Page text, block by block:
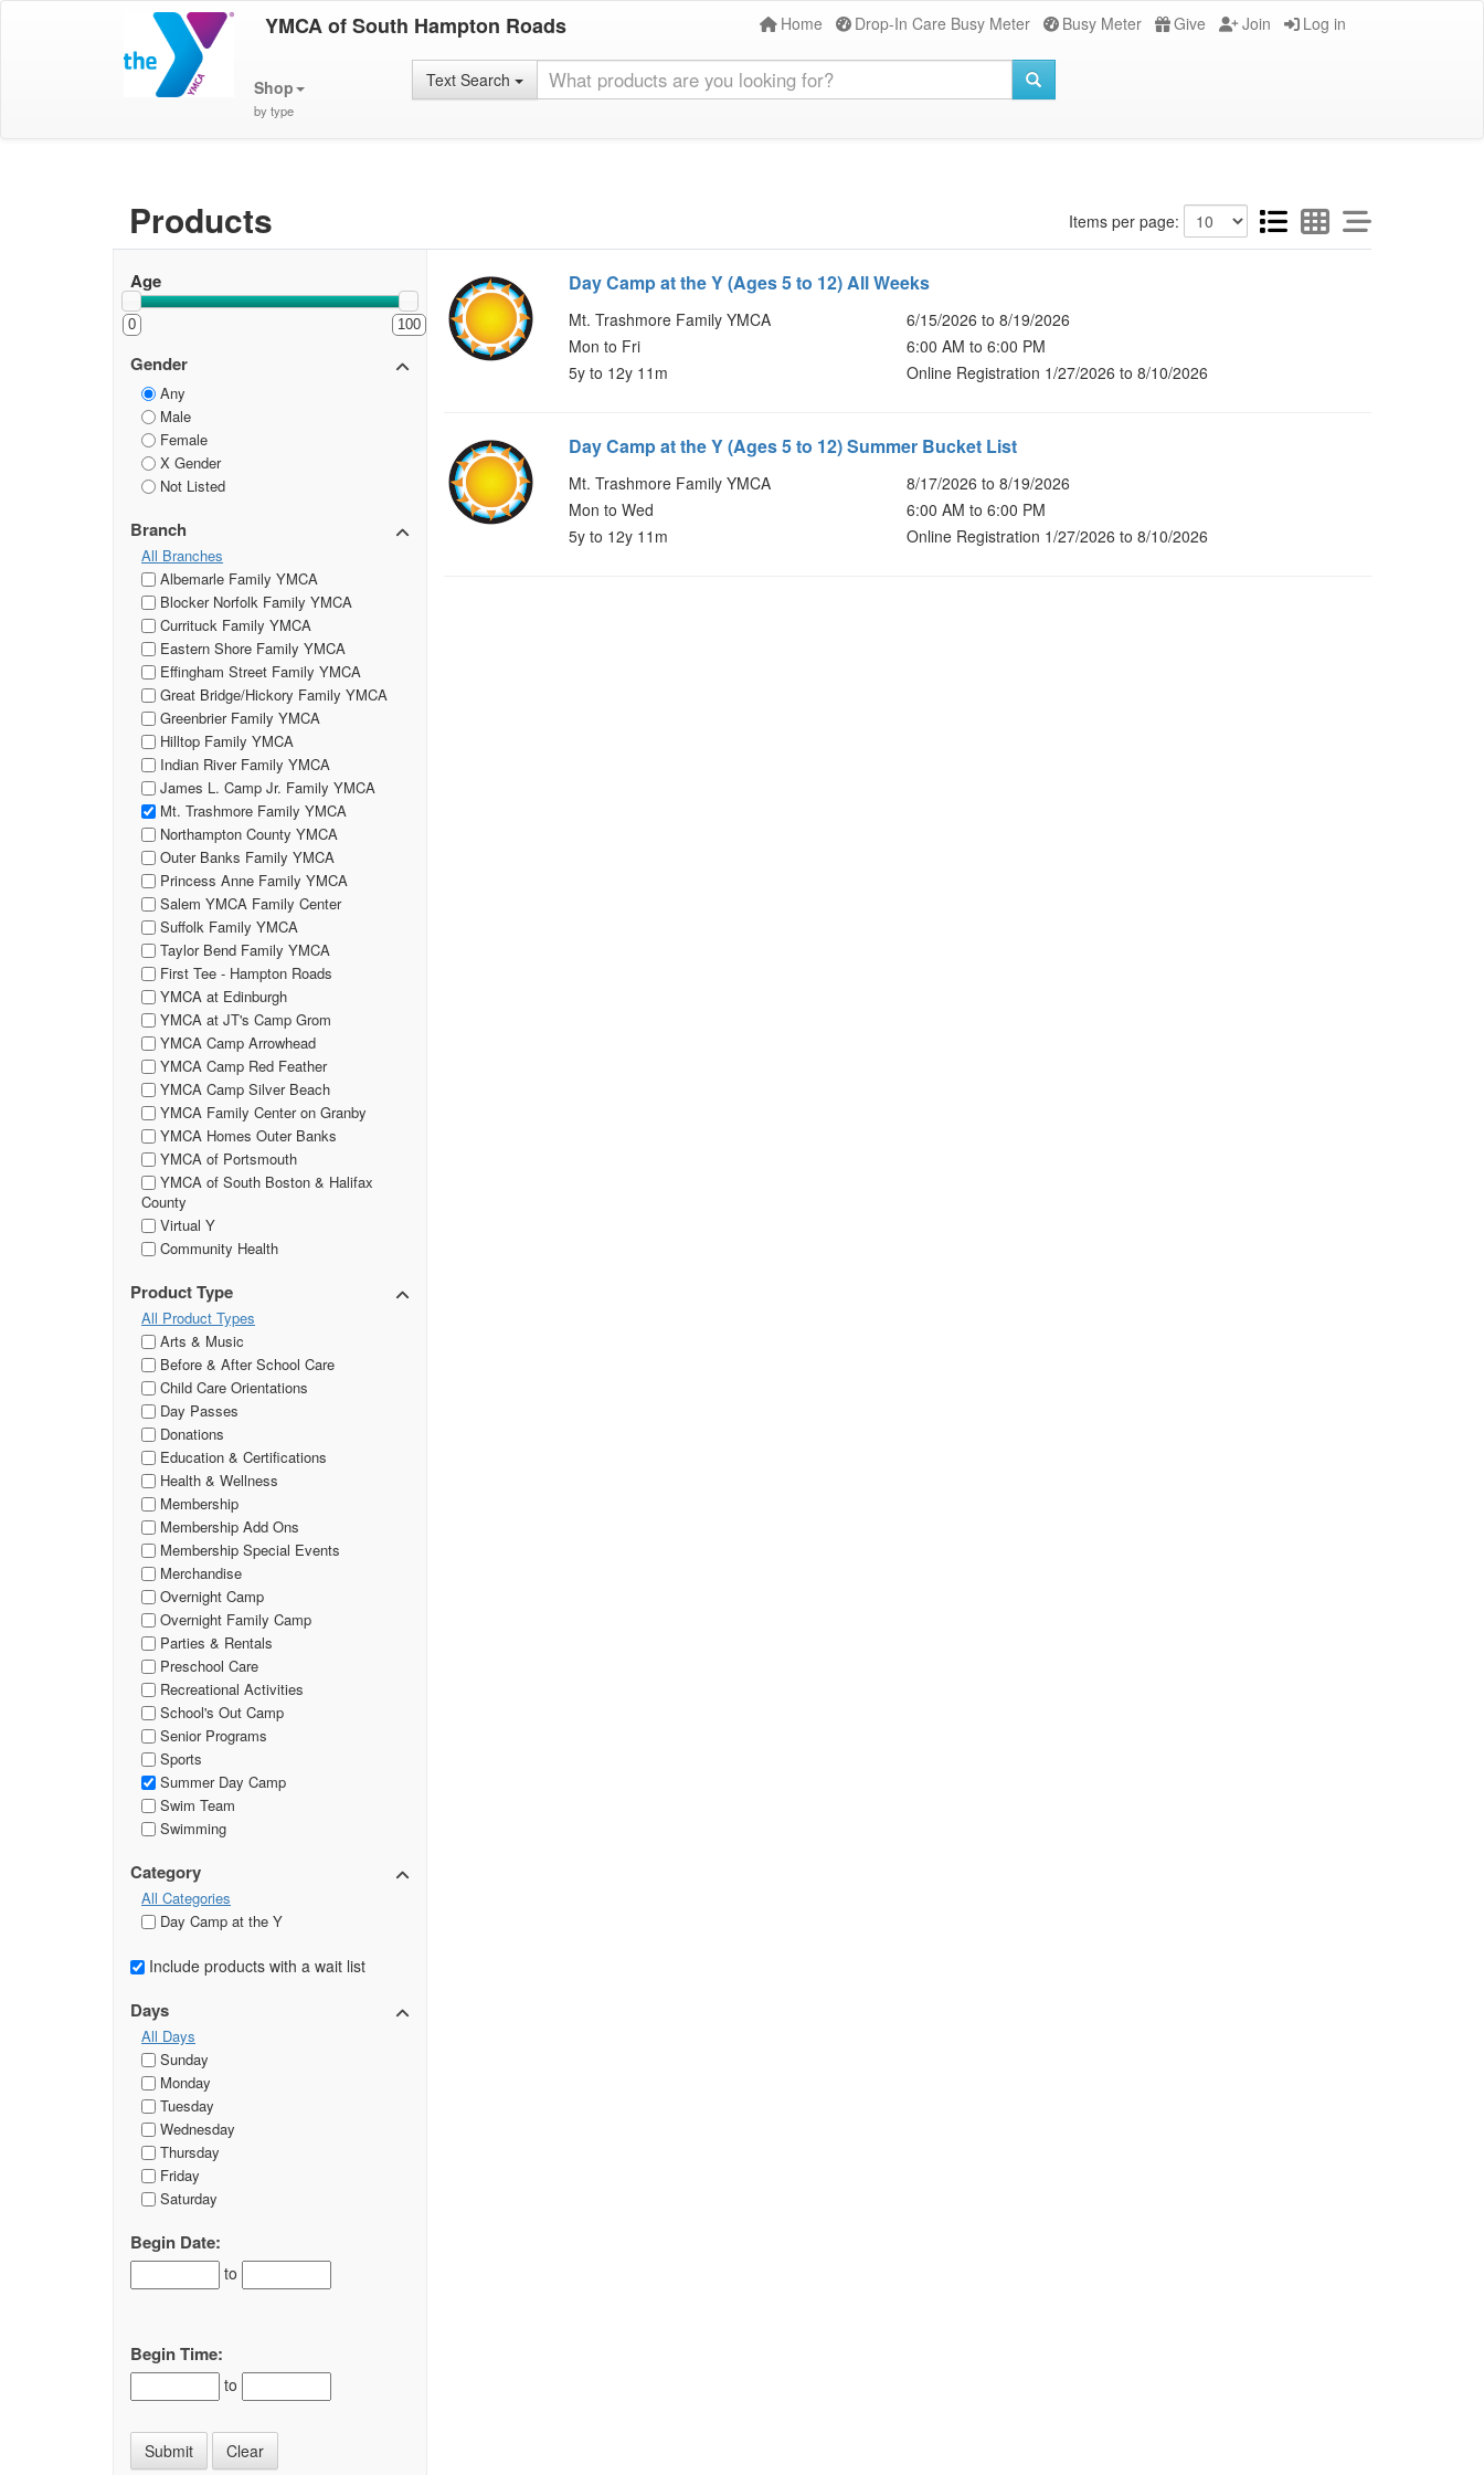
YMCA of South Hampton Roads Home Drop-In Care Busy Meter Busy Meter Give Join Log in
Shop
by type
Text Search
Products Items per page:
Age
0 100
Gender
Any
Male
Female
X Gender
Not Listed
Branch
All Branches
Albemarle Family YMCA
Blocker Norfolk Family YMCA
Currituck Family YMCA
Eastern Shore Family YMCA
Effingham Street Family YMCA
Great Bridge/Hickory Family YMCA
Greenbrier Family YMCA
Hilltop Family YMCA
Indian River Family YMCA
James L. Camp Jr. Family YMCA
Mt. Trashmore Family YMCA
Northampton County YMCA
Outer Banks Family YMCA
Princess Anne Family YMCA
Salem YMCA Family Center
Suffolk Family YMCA
Taylor Bend Family YMCA
First Tee - Hampton Roads
YMCA at Edinburgh
YMCA at JT's Camp Grom
YMCA Camp Arrowhead
YMCA Camp Red Feather
YMCA Camp Silver Beach
YMCA Family Center on Granby
YMCA Homes Outer Banks
YMCA of Portsmouth
YMCA of South Boston & Halifax
County
Virtual Y
Community Health
Product Type
All Product Types
Arts & Music
Before & After School Care
Child Care Orientations
Day Passes
Donations
Education & Certifications
Health & Wellness
Membership
Membership Add Ons
Membership Special Events
Merchandise
Overnight Camp
Overnight Family Camp
Parties & Rentals
Preschool Care
Recreational Activities
School's Out Camp
Senior Programs
Sports
Summer Day Camp
Swim Team
Swimming
Category
All Categories
Day Camp at the Y
Include products with a wait list
Days
All Days
Sunday
Monday
Tuesday
Wednesday
Thursday
Friday
Saturday
Begin Date:
to
Begin Time:
to
Day Camp at the Y (Ages 5 to 12) All Weeks
Mt. Trashmore Family YMCA
6/15/2026 to 8/19/2026
Mon to Fri
6:00 AM to 6:00 PM
5y to 12y 11m
Online Registration 1/27/2026 to 8/10/2026
Day Camp at the Y (Ages 5 to 12) Summer Bucket List
Mt. Trashmore Family YMCA
8/17/2026 to 8/19/2026
Mon to Wed
6:00 AM to 6:00 PM
5y to 12y 11m
Online Registration 1/27/2026 to 8/10/2026